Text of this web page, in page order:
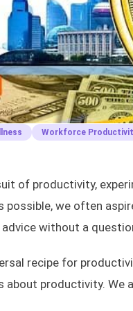
Workforce
of productivity,
possible, we often
without a
recipe for
productivity. We